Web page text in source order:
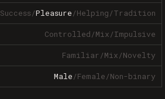
Success/Pleasure/Helping/Tradition
Controlled/Mix/Impulsive
Familiar/Mix/Novelty
Male/Female/Non-binary